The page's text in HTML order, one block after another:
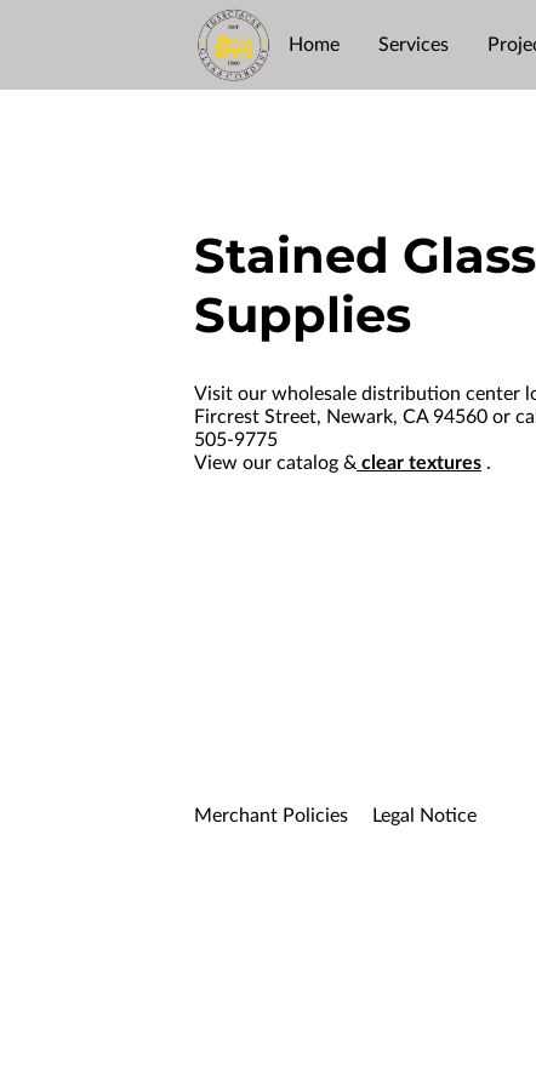
Home Services
Stained
Supplies
Visit our wholesale distribution center
Fircrest Street, Newark, CA 94560 or
505-9775
View our catalog & clear textures .
Merchant Policies Legal Notice